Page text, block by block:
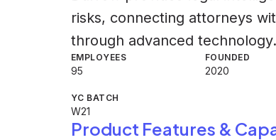
risks, connecting attorneys
through advanced technology.
EMPLOYEES
95
FOUNDED
2020
YC BATCH
W21
Product Features &